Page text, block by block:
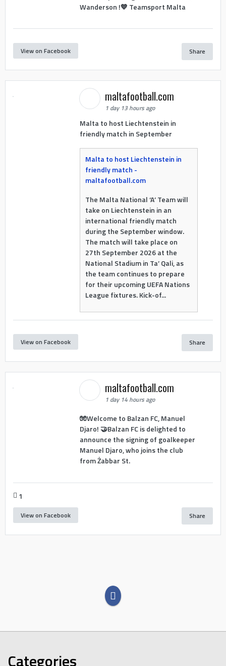
Wanderson !💙 Teamsport Malta
View on Facebook Share
maltafootball.com
1 day 13 hours ago
Malta to host Liechtenstein in
friendly match in September
Malta to host Liechtenstein in
friendly match -
maltafootball.com
The Malta National ‘A’ Team will
take on Liechtenstein in an
international friendly match
during the September window.
The match will take place on
27th September 2026 at the
National Stadium in Ta’ Qali, as
the team continues to prepare
for their upcoming UEFA Nations
League fixtures. Kick-of...
View on Facebook Share
maltafootball.com
1 day 14 hours ago
🧤Welcome to Balzan FC, Manuel
Djaro! 🤝Balzan FC is delighted to
announce the signing of goalkeeper
Manuel Djaro, who joins the club
from Żabbar St.
1
View on Facebook Share
Categories